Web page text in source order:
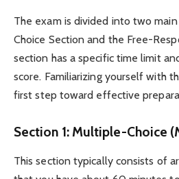
The exam is divided into two
Choice Section and the Free-
section has a specific time limit
score. Familiarizing yourself with
first step toward effective
Section 1: Multiple-Choice
This section typically consists of